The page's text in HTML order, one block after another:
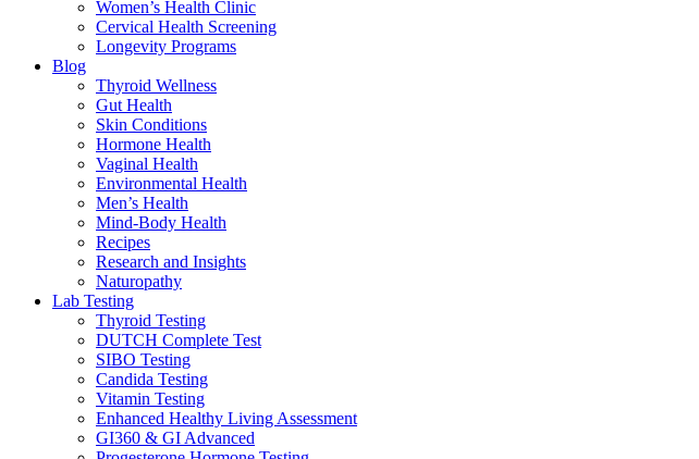
Women’s Health Clinic
Cervical Health Screening
Longevity Programs
Blog
Thyroid Wellness
Gut Health
Skin Conditions
Hormone Health
Vaginal Health
Environmental Health
Men’s Health
Mind-Body Health
Recipes
Research and Insights
Naturopathy
Lab Testing
Thyroid Testing
DUTCH Complete Test
SIBO Testing
Candida Testing
Vitamin Testing
Enhanced Healthy Living Assessment
GI360 & GI Advanced